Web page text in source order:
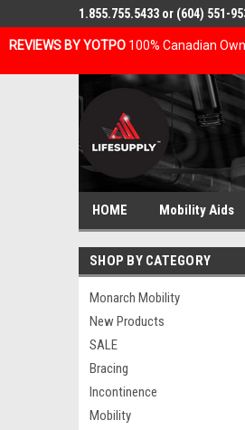
REVIEWS BY YOTPO 100% Canadian
1.855.755.5433 or (604) 551-
HOME Mobility Aids
SHOP BY CATEGORY
Monarch Mobility
New Products
SALE
Bracing
Incontinence
Mobility